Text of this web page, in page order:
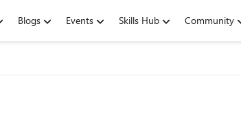
Blogs Events Skills Hub Community